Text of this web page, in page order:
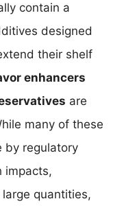
contain a
designed
their shelf
enhancers
are
many of these
by regulatory
impacts,
quantities,